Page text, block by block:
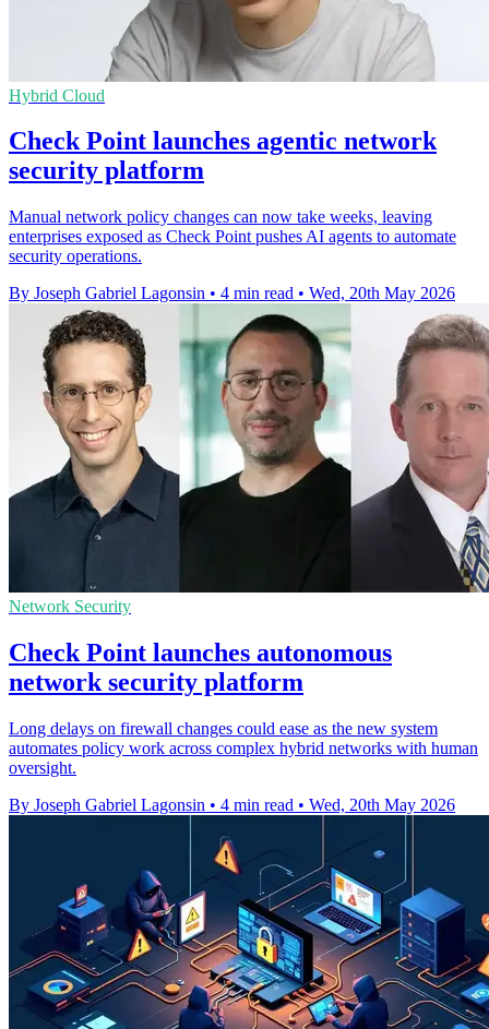
Hybrid Cloud
Check Point launches agentic network
security platform
Manual network policy changes can now take weeks, leaving
enterprises exposed as Check Point pushes AI agents to automate
security operations.
By Joseph Gabriel Lagonsin • 4 min read • Wed, 20th May 2026
Network Security
Check Point launches autonomous
network security platform
Long delays on firewall changes could ease as the new system
automates policy work across complex hybrid networks with human
oversight.
By Joseph Gabriel Lagonsin • 4 min read • Wed, 20th May 2026